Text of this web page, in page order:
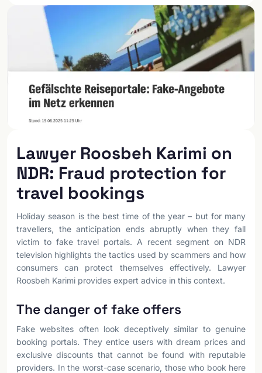
Lawyer Roosbeh Karimi on
NDR: Fraud protection for
travel bookings
Holiday season is the best time of the year – but for many
travellers, the anticipation ends abruptly when they fall
victim to fake travel portals. A recent segment on NDR
television highlights the tactics used by scammers and how
consumers can protect themselves effectively. Lawyer
Roosbeh Karimi provides expert advice in this context.
The danger of fake offers
Fake websites often look deceptively similar to genuine
booking portals. They entice users with dream prices and
exclusive discounts that cannot be found with reputable
providers. In the worst-case scenario, those who book here